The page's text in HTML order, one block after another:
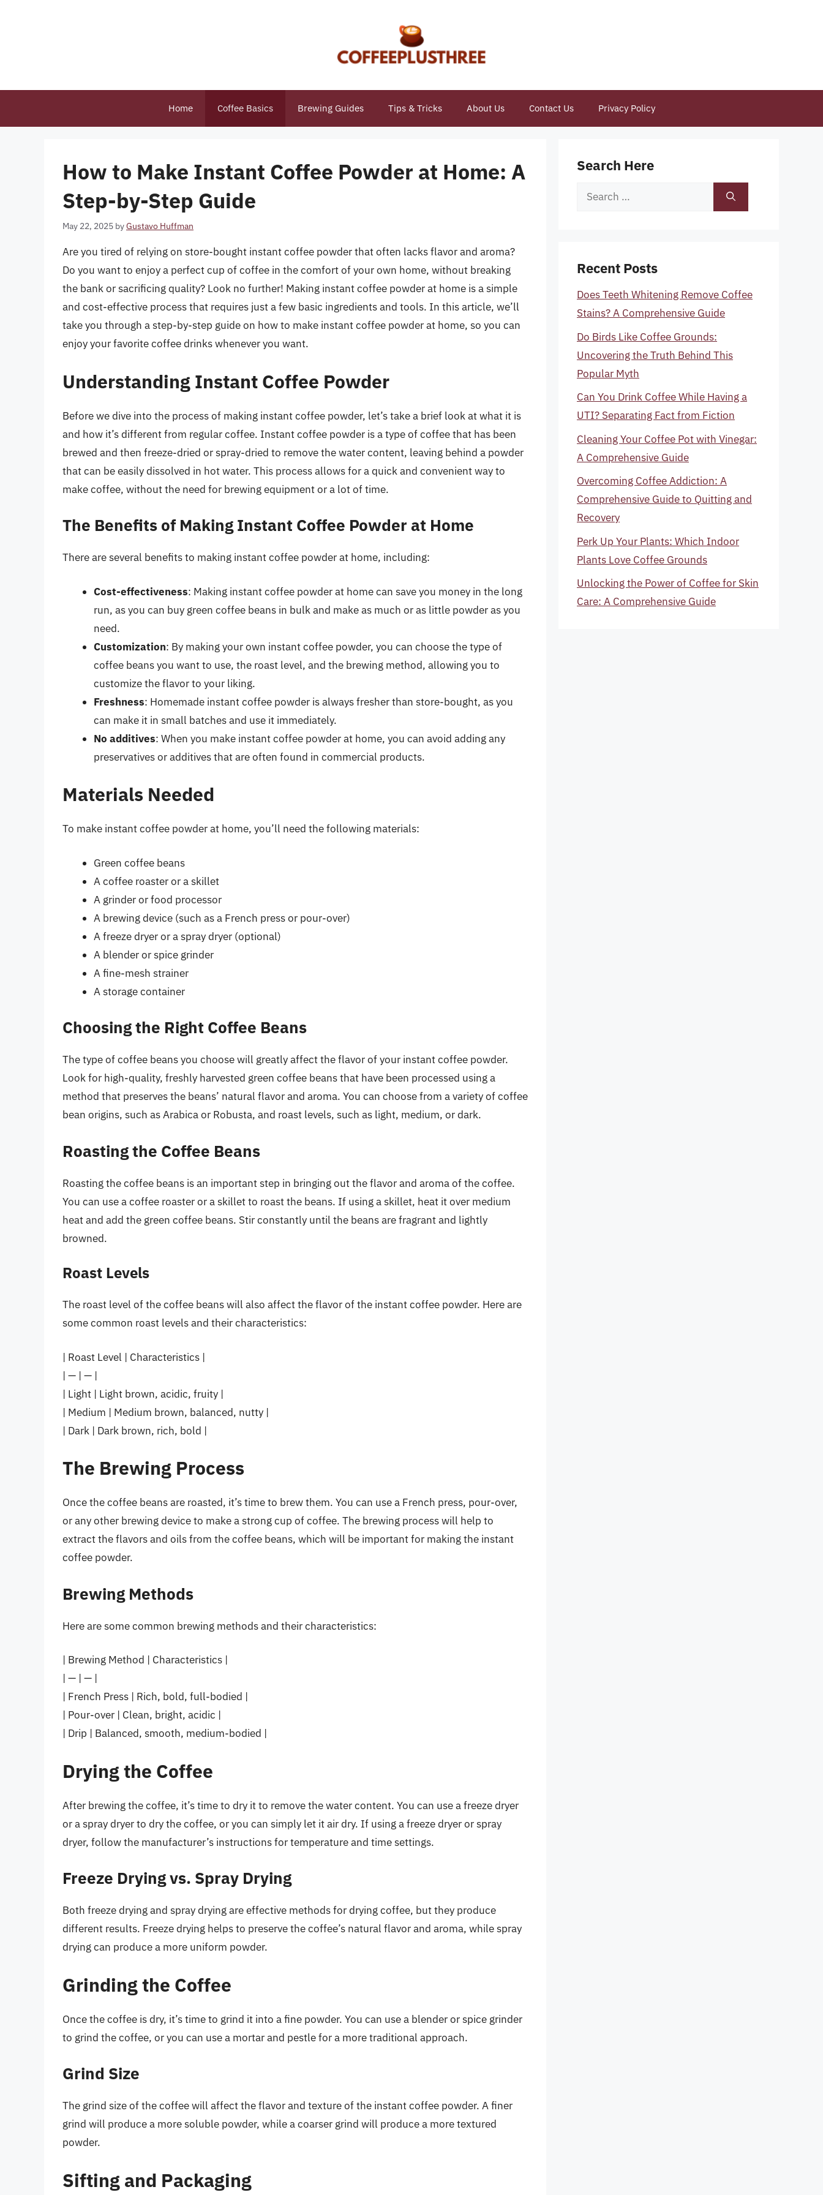
Home Coffee Basics Brewing Guides Tips & Tricks About Us Contact Us Privacy Policy
How to Make Instant Coffee Powder at Home: A
Step-by-Step Guide
May 22, 2025 byGustavo Huffman
Are you tired of relying on store-bought instant coffee powder that often lacks flavor and aroma?
Do you want to enjoy a perfect cup of coffee in the comfort of your own home, without breaking
the bank or sacrificing quality? Look no further! Making instant coffee powder at home is a simple
and cost-effective process that requires just a few basic ingredients and tools. In this article, we’ll
take you through a step-by-step guide on how to make instant coffee powder at home, so you can
enjoy your favorite coffee drinks whenever you want.
Understanding Instant Coffee Powder
Before we dive into the process of making instant coffee powder, let’s take a brief look at what it is
and how it’s different from regular coffee. Instant coffee powder is a type of coffee that has been
brewed and then freeze-dried or spray-dried to remove the water content, leaving behind a powder
that can be easily dissolved in hot water. This process allows for a quick and convenient way to
make coffee, without the need for brewing equipment or a lot of time.
The Benefits of Making Instant Coffee Powder at Home
There are several benefits to making instant coffee powder at home, including:
Cost-effectiveness: Making instant coffee powder at home can save you money in the long
run, as you can buy green coffee beans in bulk and make as much or as little powder as you
need.
Customization: By making your own instant coffee powder, you can choose the type of
coffee beans you want to use, the roast level, and the brewing method, allowing you to
customize the flavor to your liking.
Freshness: Homemade instant coffee powder is always fresher than store-bought, as you
can make it in small batches and use it immediately.
No additives: When you make instant coffee powder at home, you can avoid adding any
preservatives or additives that are often found in commercial products.
Materials Needed
To make instant coffee powder at home, you’ll need the following materials:
Green coffee beans
A coffee roaster or a skillet
A grinder or food processor
A brewing device (such as a French press or pour-over)
A freeze dryer or a spray dryer (optional)
A blender or spice grinder
A fine-mesh strainer
A storage container
Choosing the Right Coffee Beans
The type of coffee beans you choose will greatly affect the flavor of your instant coffee powder.
Look for high-quality, freshly harvested green coffee beans that have been processed using a
method that preserves the beans’ natural flavor and aroma. You can choose from a variety of coffee
bean origins, such as Arabica or Robusta, and roast levels, such as light, medium, or dark.
Roasting the Coffee Beans
Roasting the coffee beans is an important step in bringing out the flavor and aroma of the coffee.
You can use a coffee roaster or a skillet to roast the beans. If using a skillet, heat it over medium
heat and add the green coffee beans. Stir constantly until the beans are fragrant and lightly
browned.
Roast Levels
The roast level of the coffee beans will also affect the flavor of the instant coffee powder. Here are
some common roast levels and their characteristics:
| Roast Level | Characteristics |
| — | — |
| Light | Light brown, acidic, fruity |
| Medium | Medium brown, balanced, nutty |
| Dark | Dark brown, rich, bold |
The Brewing Process
Once the coffee beans are roasted, it’s time to brew them. You can use a French press, pour-over,
or any other brewing device to make a strong cup of coffee. The brewing process will help to
extract the flavors and oils from the coffee beans, which will be important for making the instant
coffee powder.
Brewing Methods
Here are some common brewing methods and their characteristics:
| Brewing Method | Characteristics |
| — | — |
| French Press | Rich, bold, full-bodied |
| Pour-over | Clean, bright, acidic |
| Drip | Balanced, smooth, medium-bodied |
Drying the Coffee
After brewing the coffee, it’s time to dry it to remove the water content. You can use a freeze dryer
or a spray dryer to dry the coffee, or you can simply let it air dry. If using a freeze dryer or spray
dryer, follow the manufacturer’s instructions for temperature and time settings.
Freeze Drying vs. Spray Drying
Both freeze drying and spray drying are effective methods for drying coffee, but they produce
different results. Freeze drying helps to preserve the coffee’s natural flavor and aroma, while spray
drying can produce a more uniform powder.
Grinding the Coffee
Once the coffee is dry, it’s time to grind it into a fine powder. You can use a blender or spice grinder
to grind the coffee, or you can use a mortar and pestle for a more traditional approach.
Grind Size
The grind size of the coffee will affect the flavor and texture of the instant coffee powder. A finer
grind will produce a more soluble powder, while a coarser grind will produce a more textured
powder.
Sifting and Packaging
Search Here
Search
Recent Posts
Does Teeth Whitening Remove Coffee
Stains? A Comprehensive Guide
Do Birds Like Coffee Grounds:
Uncovering the Truth Behind This
Popular Myth
Can You Drink Coffee While Having a
UTI? Separating Fact from Fiction
Cleaning Your Coffee Pot with Vinegar:
A Comprehensive Guide
Overcoming Coffee Addiction: A
Comprehensive Guide to Quitting and
Recovery
Perk Up Your Plants: Which Indoor
Plants Love Coffee Grounds
Unlocking the Power of Coffee for Skin
Care: A Comprehensive Guide